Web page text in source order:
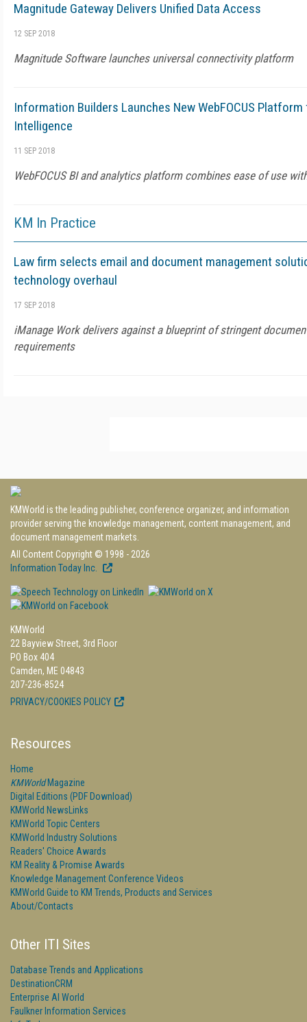
Magnitude Gateway Delivers Unified Data Access
12 SEP 2018
Magnitude Software launches universal connectivity platform
Information Builders Launches New WebFOCUS
Intelligence
11 SEP 2018
WebFOCUS BI and analytics platform combines ease of use
KM In Practice
Law firm selects email and document management
technology overhaul
17 SEP 2018
iManage Work delivers against a blueprint of stringent
requirements
KMWorld is the leading publisher, conference organizer, and information
provider serving the knowledge management, content management, and
document management markets.
All Content Copyright © 1998 - 2026
Information Today Inc.
KMWorld
22 Bayview Street, 3rd Floor
PO Box 404
Camden, ME 04843
207-236-8524
PRIVACY/COOKIES POLICY
Resources
Home
KMWorldMagazine
Digital Editions (PDF Download)
KMWorld NewsLinks
KMWorld Topic Centers
KMWorld Industry Solutions
Readers' Choice Awards
KM Reality & Promise Awards
Knowledge Management Conference Videos
KMWorld Guide to KM Trends, Products and Services
About/Contacts
Other ITI Sites
Database Trends and Applications
DestinationCRM
Enterprise AI World
Faulkner Information Services